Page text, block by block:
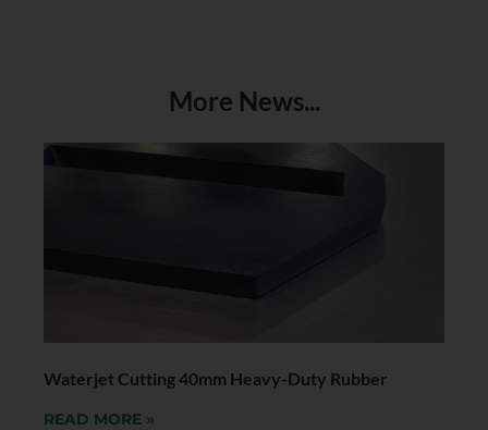
More News...
Waterjet Cutting 40mm Heavy-Duty Rubber
READ MORE »